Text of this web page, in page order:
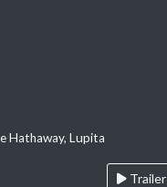
Hathaway, Lupita
Trailer